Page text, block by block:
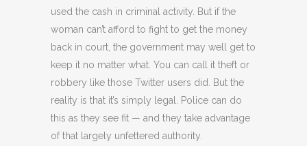
used the cash in criminal activity. But if the
woman can’t afford to fight to get the money
back in court, the government may well get to
keep it no matter what. You can call it theft or
robbery like those Twitter users did. But the
reality is that it’s simply legal. Police can do
this as they see fit — and they take advantage
of that largely unfettered authority.